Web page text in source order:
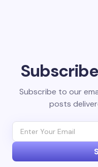
Subscribe to our
posts